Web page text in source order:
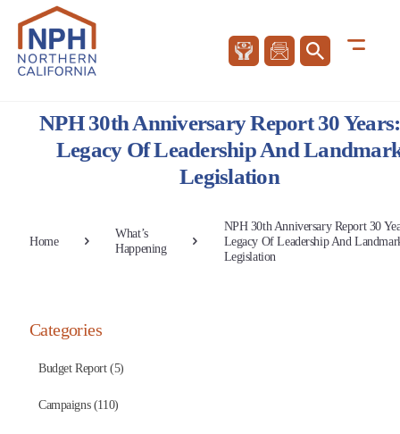
NPH 30th Anniversary Report 30
Legacy Of Leadership And
Legislation
Home
What’s
Happening
NPH 30th Anniversary Report 30
Legacy Of Leadership And
Legislation
Categories
Budget Report (5)
Campaigns (110)